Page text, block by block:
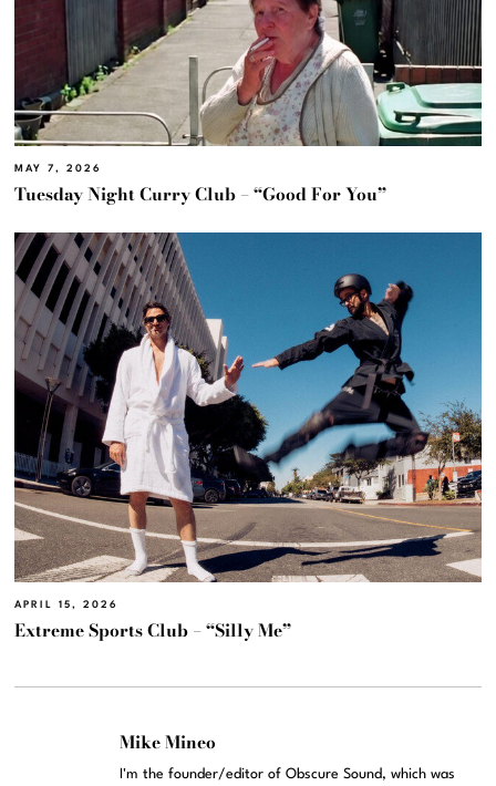
MAY 7, 2026
Tuesday Night Curry Club – “Good For You”
APRIL 15, 2026
Extreme Sports Club – “Silly Me”
Mike Mineo
I'm the founder/editor of Obscure Sound, which was